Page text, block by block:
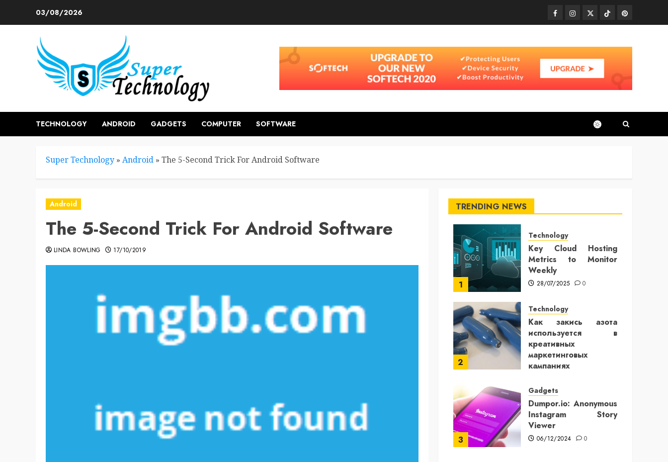
03/08/2026 FacebookInstagram
TwitterTikTokPinterest
TECHNOLOGY ANDROID GADGETS COMPUTER SOFTWARE
Super Technology » Android » The 5-Second Trick For Android Software
Android
The 5-Second Trick For Android Software
LINDA BOWLING 17/10/2019
TRENDING NEWS
1
Technology
Key Cloud Hosting
Metrics to Monitor
Weekly
28/07/2025 0
2
Technology
Как закись азота
используется в
креативных
маркетинговых
кампаниях
3
Gadgets
Dumpor.io: Anonymous
Instagram Story
Viewer
06/12/2024 0